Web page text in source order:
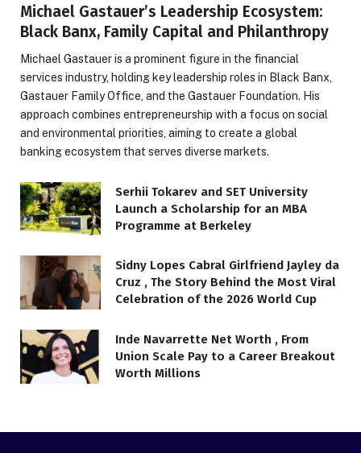
Michael Gastauer’s Leadership Ecosystem:
Black Banx, Family Capital and Philanthropy
Michael Gastauer is a prominent figure in the financial
services industry, holding key leadership roles in Black Banx,
Gastauer Family Office, and the Gastauer Foundation. His
approach combines entrepreneurship with a focus on social
and environmental priorities, aiming to create a global
banking ecosystem that serves diverse markets.
Serhii Tokarev and SET University
Launch a Scholarship for an MBA
Programme at Berkeley
Sidny Lopes Cabral Girlfriend Jayley da
Cruz , The Story Behind the Most Viral
Celebration of the 2026 World Cup
Inde Navarrette Net Worth , From
Union Scale Pay to a Career Breakout
Worth Millions